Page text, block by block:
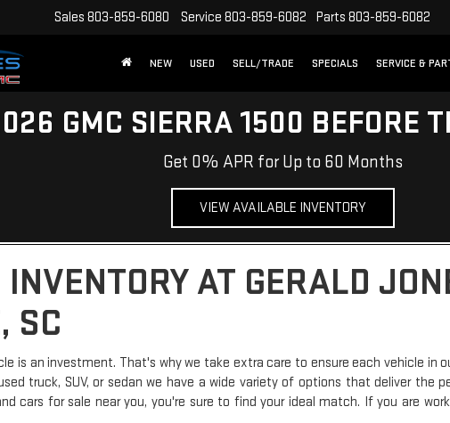
Sales 803-859-6080 Service 803-859-6082 Parts 803-859-6082
NEW USED SELL/TRADE SPECIALS SERVICE &
GMC SIERRA 1500 BEFORE
Get 0% APR for Up to 60 Months
VIEW AVAILABLE INVENTORY
AT GERALD
SC
is an investment. That's why we take extra care to ensure each vehicle in
truck, SUV, or sedan we have a wide variety of options that deliver the
cars for sale near you, you're sure to find your ideal match. If you are